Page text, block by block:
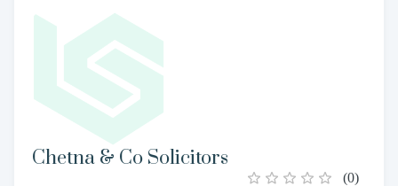
Chetna & Co Solicitors
(0)